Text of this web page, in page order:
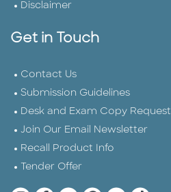
Disclaimer
Get in Touch
Contact Us
Submission Guidelines
Desk and Exam Copy
Join Our Email Newsletter
Recall Product Info
Tender Offer